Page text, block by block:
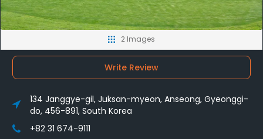
2 Images
Write Review
134 Janggye-gil, Juksan-myeon, Anseong, Gyeonggi-
do, 456-891, South Korea
+82 31 674-9111